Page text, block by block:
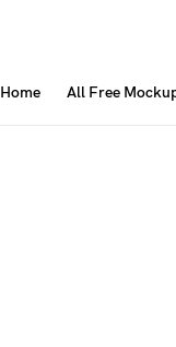
Home All Free